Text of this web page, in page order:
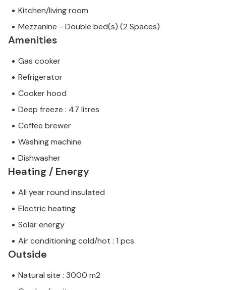
Kitchen/living room
Mezzanine - Double bed(s) (2 Spaces)
Amenities
Gas cooker
Refrigerator
Cooker hood
Deep freeze : 47 litres
Coffee brewer
Washing machine
Dishwasher
Heating / Energy
All year round insulated
Electric heating
Solar energy
Air conditioning cold/hot : 1 pcs
Outside
Natural site : 3000 m2